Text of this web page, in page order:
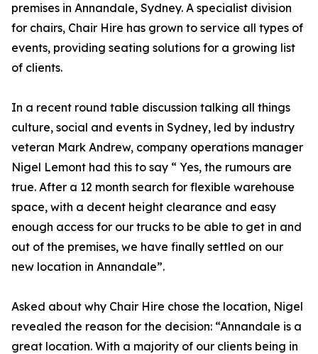
premises in Annandale, Sydney. A specialist division
for chairs, Chair Hire has grown to service all types of
events, providing seating solutions for a growing list
of clients.
In a recent round table discussion talking all things
culture, social and events in Sydney, led by industry
veteran Mark Andrew, company operations manager
Nigel Lemont had this to say “ Yes, the rumours are
true. After a 12 month search for flexible warehouse
space, with a decent height clearance and easy
enough access for our trucks to be able to get in and
out of the premises, we have finally settled on our
new location in Annandale”.
Asked about why Chair Hire chose the location, Nigel
revealed the reason for the decision: “Annandale is a
great location. With a majority of our clients being in